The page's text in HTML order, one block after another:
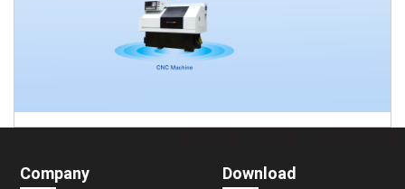
Company Download